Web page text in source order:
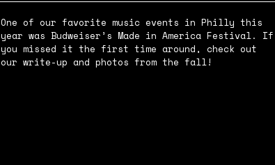
One of our favorite music events in Philly this
year was Budweiser’s Made in America Festival. If
you missed it the first time around, check out
our write-up and photos from the fall!